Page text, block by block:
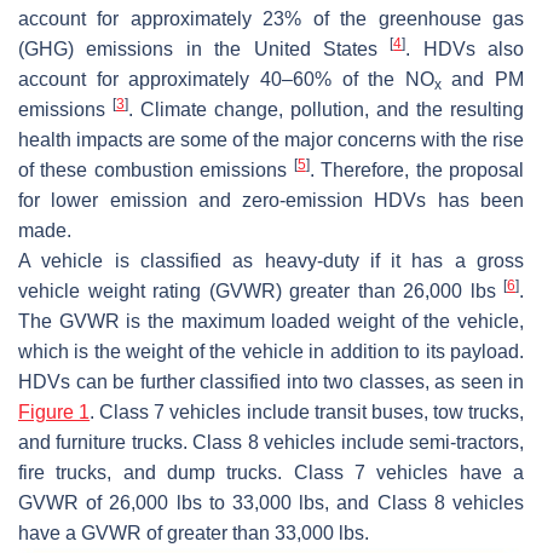
account for approximately 23% of the greenhouse gas
(GHG) emissions in the United States[4]. HDVs also
account for approximately 40–60% of the NOxand PM
emissions [3]. Climate change, pollution, and the resulting
health impacts are some of the major concerns with the rise
of these combustion emissions [5]. Therefore, the proposal
for lower emission and zero-emission HDVs has been
made.
A vehicle is classified as heavy-duty if it has a gross
vehicle weight rating (GVWR) greater than 26,000 lbs [6].
The GVWR is the maximum loaded weight of the vehicle,
which is the weight of the vehicle in addition to its payload.
HDVs can be further classified into two classes, as seen in
Figure 1. Class 7 vehicles include transit buses, tow trucks,
and furniture trucks. Class 8 vehicles include semi-tractors,
fire trucks, and dump trucks. Class 7 vehicles have a
GVWR of 26,000 lbs to 33,000 lbs, and Class 8 vehicles
have a GVWR of greater than 33,000 lbs.